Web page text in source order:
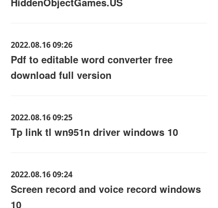
2022.08.16 09:26
Pdf to editable word converter free
download full version
2022.08.16 09:25
Tp link tl wn951n driver windows 10
2022.08.16 09:24
Screen record and voice record windows
10